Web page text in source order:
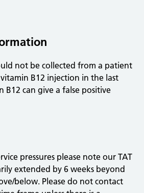
not be collected from a patient
B12 injection in the last
B12 can give a false positive
pressures please note our TAT
extended by 6 weeks beyond
below. Please do not contact